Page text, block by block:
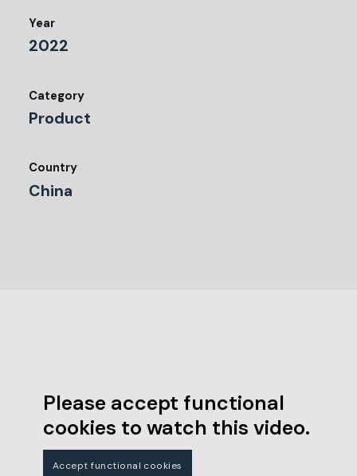
Year
2022
Category
Product
Country
China
Please accept functional
cookies to watch this video.
Accept functional cookies